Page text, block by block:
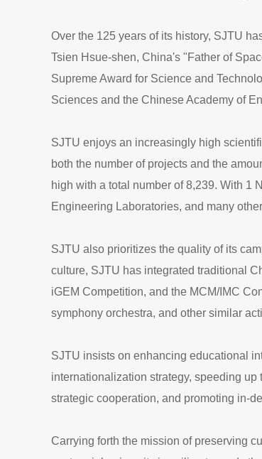
Over the 125 years of its history, SJTU
Tsien Hsue-shen, China's "Father of
Supreme Award for Science and
Sciences and the Chinese Academy of
SJTU enjoys an increasingly high
both the number of projects and the
high with a total number of 8,239. With 1
Engineering Laboratories, and many
SJTU also prioritizes the quality of its
culture, SJTU has integrated traditional
iGEM Competition, and the MCM/IMC
symphony orchestra, and other similar
SJTU insists on enhancing educational
internationalization strategy, speeding
strategic cooperation, and promoting in-
Carrying forth the mission of preserving